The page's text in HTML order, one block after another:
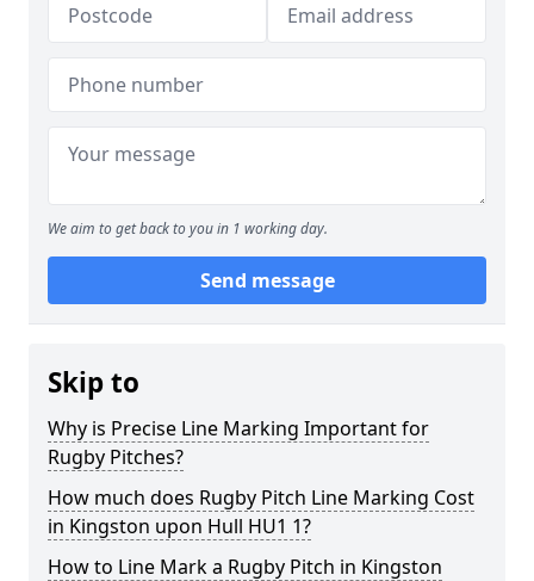
We aim to get back to you in 1 working day.
Send message
Skip to
Why is Precise Line Marking Important for
Rugby Pitches?
How much does Rugby Pitch Line Marking Cost
in Kingston upon Hull HU1 1?
How to Line Mark a Rugby Pitch in Kingston